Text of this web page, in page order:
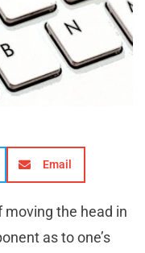
Email
moving the head in
as to one’s